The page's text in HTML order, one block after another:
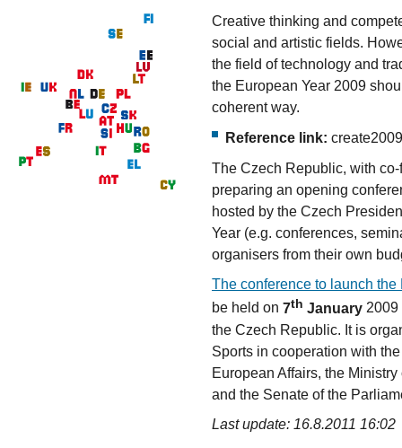
Creative thinking and
social and artistic fields.
the field of technology and
the European Year 2009
coherent way.
Reference link:
The Czech Republic, with
preparing an opening
hosted by the Czech
Year (e.g. conferences,
organisers from their own
The conference to launch
be held on 7th January 2009
the Czech Republic. It is
Sports in cooperation with
European Affairs, the
and the Senate of the
Last update: 16.8.2011 16:02